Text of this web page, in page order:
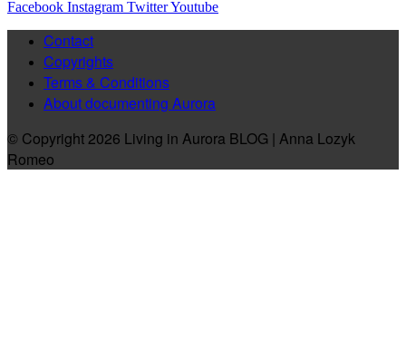
Facebook Instagram TwitterYoutube
Contact
Copyrights
Terms & Conditions
About documenting Aurora
© Copyright 2026 Living in Aurora BLOG | Anna Lozyk
Romeo